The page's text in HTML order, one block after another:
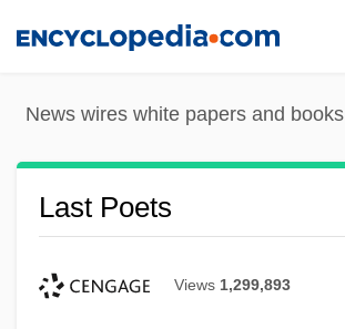
News wires white papers and books
Last Poets
Views 1,299,893